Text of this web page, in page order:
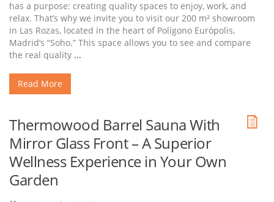
has a purpose: creating quality spaces to enjoy, work, and
relax. That’s why we invite you to visit our 200 m² showroom
in Las Rozas, located in the heart of Polígono Európolis,
Madrid’s “Soho.” This space allows you to see and compare
the real quality ...
Read More
Thermowood Barrel Sauna With
Mirror Glass Front – A Superior
Wellness Experience in Your Own
Garden